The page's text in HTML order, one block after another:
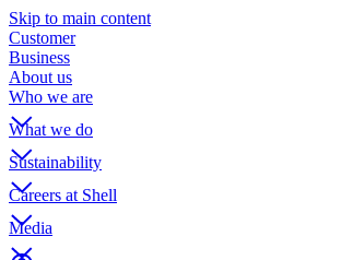
Skip to main content
Customer
Business
About us
Who we are
What we do
Sustainability
Careers at Shell
Media